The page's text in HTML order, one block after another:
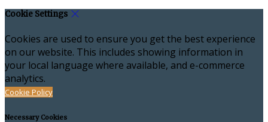
Cookie Settings
Cookies are used to ensure you get the best experience
on our website. This includes showing information in
your local language where available, and e-commerce
analytics.
Cookie Policy
Necessary Cookies